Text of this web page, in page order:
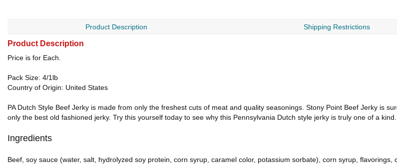
Product Description Shipping Restrictions
Product Description
Price is for Each.
Pack Size: 4/1lb
Country of Origin: United States
PA Dutch Style Beef Jerky is made from only the freshest cuts of meat and quality seasonings. Stony Point Beef Jerky is
only the best old fashioned jerky. Try this yourself today to see why this Pennsylvania Dutch style jerky is truly one of a
Ingredients
Beef, soy sauce (water, salt, hydrolyzed soy protein, corn syrup, caramel color, potassium sorbate), corn syrup, flavorings,